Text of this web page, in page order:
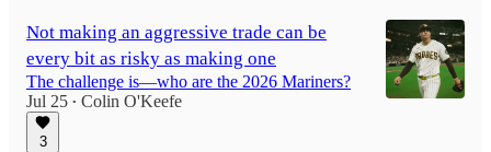
Not making an aggressive trade can be
every bit as risky as making one
The challenge is—who are the 2026 Mariners?
Jul 25 • Colin O'Keefe
3